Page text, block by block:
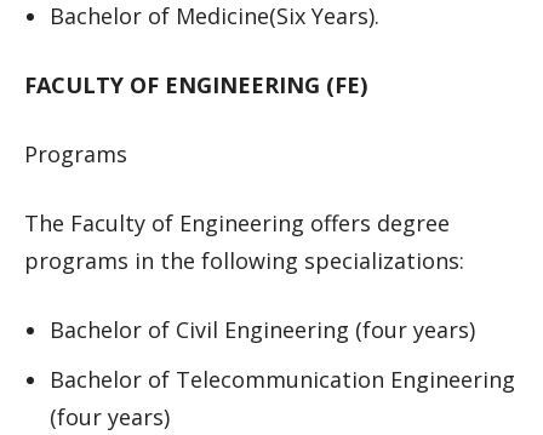
Bachelor of Medicine(Six Years).
FACULTY OF ENGINEERING (FE)
Programs
The Faculty of Engineering offers degree
programs in the following specializations:
Bachelor of Civil Engineering (four years)
Bachelor of Telecommunication Engineering
(four years)